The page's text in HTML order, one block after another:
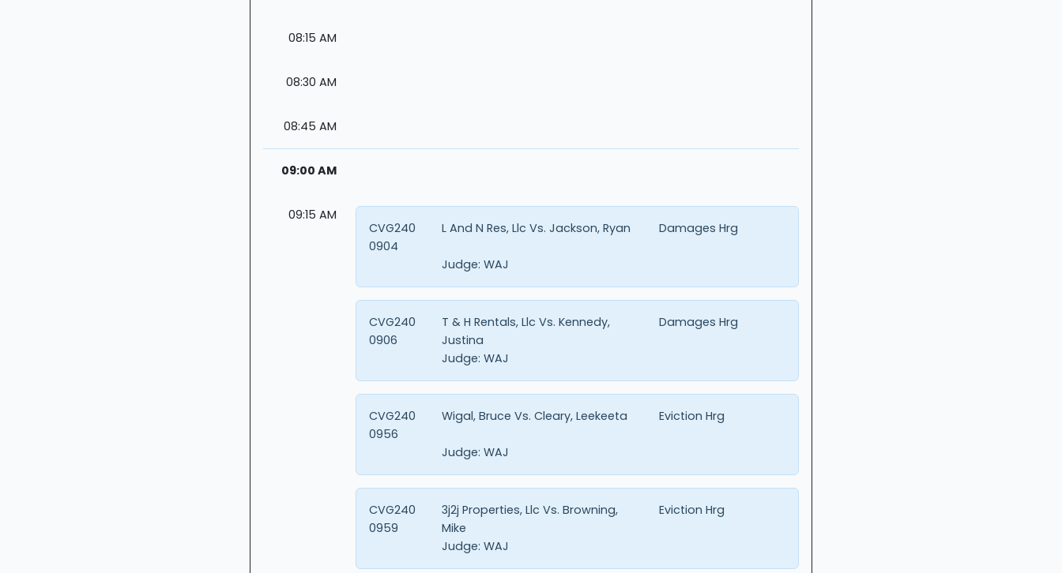
08:15 AM
08:30 AM
08:45 AM
09:00 AM
09:15 AM
L And N Res, Llc Vs. Jackson, Ryan
CVG240
0904
Damages Hrg
Judge: WAJ
T & H Rentals, Llc Vs. Kennedy,
Justina
CVG240
0906
Damages Hrg
Judge: WAJ
Wigal, Bruce Vs. Cleary, Leekeeta
CVG240
0956
Eviction Hrg
Judge: WAJ
3j2j Properties, Llc Vs. Browning,
Mike
CVG240
0959
Eviction Hrg
Judge: WAJ